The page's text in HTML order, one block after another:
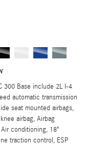
300 Base include 2L I-4
automatic transmission
seat mounted airbags,
airbag, Airbag
conditioning, 18"
traction control, ESP